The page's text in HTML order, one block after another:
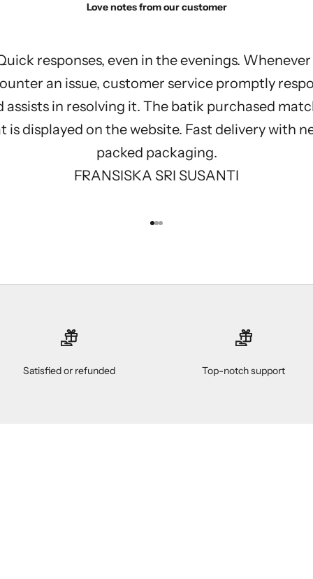
Love notes from our customer
responses, even in the evenings. Whenever
an issue, customer service promptly
assists in resolving it. The batik purchased
is displayed on the website. Fast delivery with
packed packaging.
FRANSISKA SRI SUSANTI
Go to item 1
Go to item 2
Go to item 3
Satisfied or refunded Top-notch support